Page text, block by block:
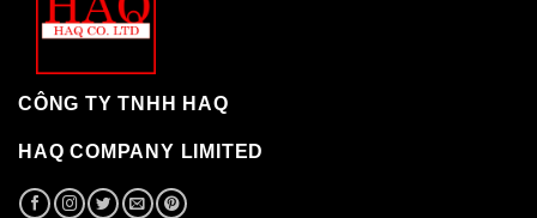
CÔNG TY TNHH HAQ
HAQ COMPANY LIMITED